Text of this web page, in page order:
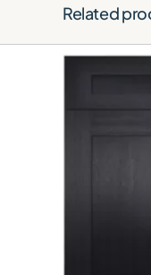
Related